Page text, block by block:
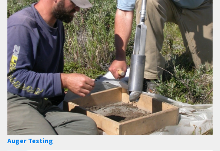
Auger Testing